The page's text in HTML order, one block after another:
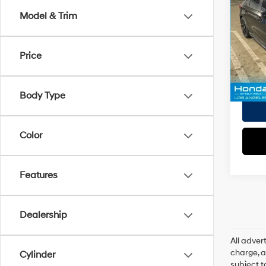
Model & Trim
Price
Body Type
Color
Features
Dealership
Cylinder
Sport
VIN:
Model:
Doc
EVR
All
charge,